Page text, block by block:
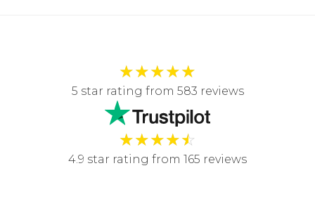
★★★★★
5 star rating from 583 reviews
★★★★☆
4.9 star rating from 165 reviews